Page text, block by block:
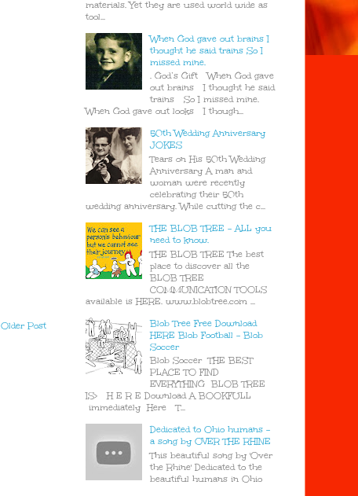
Older Post
materials. Yet they are used world wide as
tool...
When God gave out brains I
thought he said trains So I
missed mine.
. God’s Gift When God gave
out brains I thought he said
trains So I missed mine.
When God gave out looks I though...
50th Wedding Anniversary
JOKES
Tears on His 50th Wedding
Anniversary A man and
woman were recently
celebrating their 50th
wedding anniversary. While cutting the c...
THE BLOB TREE - ALL you
need to know.
THE BLOB TREE The best
place to discover all the
BLOB TREE
COMMUNICATION TOOLS
available is HERE. www.blobtree.com ...
Blob Tree Free Download
HERE Blob Football - Blob
Soccer
Blob Soccer THE BEST
PLACE TO FIND
EVERYTHING BLOB TREE
IS> H E R E Download A BOOKFULL
immediately Here T...
Dedicated to Ohio humans -
a song by OVER THE RHINE
This beautiful song by 'Over
the Rhine' Dedicated to the
beautiful humans in Ohio